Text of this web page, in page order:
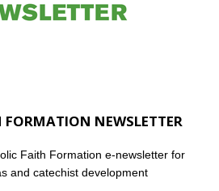
NEWSLETTER
Faith Formation e-newsletter for
and catechist development